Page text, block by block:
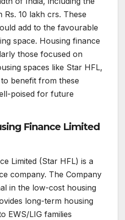
10 lakh crs. These
add to the favourable
space. Housing finance
those focused on
spaces like Star HFL,
benefit from these
poised for future
Finance Limited
Limited (Star HFL) is a
company. The Company
in the low-cost housing
long-term housing
EWS/LIG families